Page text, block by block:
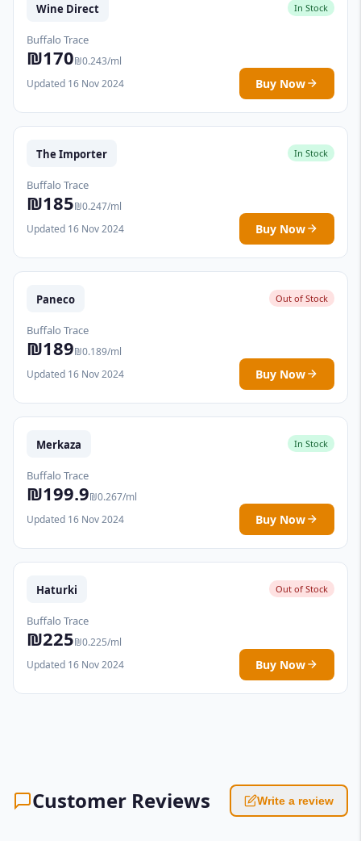
Wine Direct In Stock
Buffalo Trace
₪170₪0.243/ml
Updated 16 Nov 2024
Buy Now
The Importer In Stock
Buffalo Trace
₪185₪0.247/ml
Updated 16 Nov 2024
Buy Now
Paneco Out of Stock
Buffalo Trace
₪189₪0.189/ml
Updated 16 Nov 2024
Buy Now
Merkaza In Stock
Buffalo Trace
₪199.9₪0.267/ml
Updated 16 Nov 2024
Buy Now
Haturki Out of Stock
Buffalo Trace
₪225₪0.225/ml
Updated 16 Nov 2024
Buy Now
Customer Reviews Write a review